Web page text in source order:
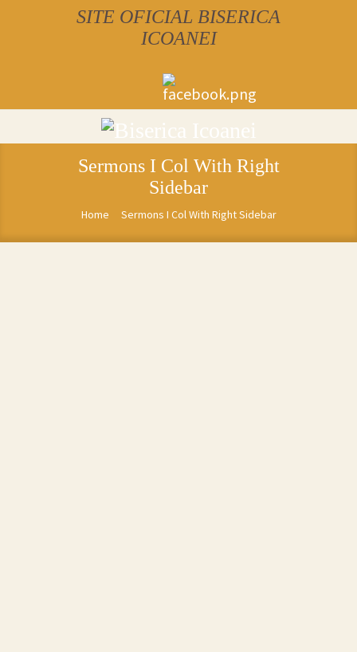
SITE OFICIAL BISERICA
ICOANEI
Sermons I Col With Right
Sidebar
Home Sermons I Col With Right Sidebar